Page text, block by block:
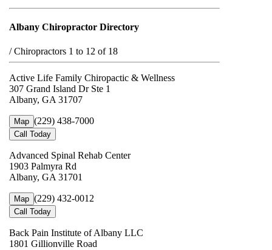
Albany Chiropractor Directory
/Chiropractors 1 to 12 of 18
Active Life Family Chiropactic & Wellness
307 Grand Island Dr Ste 1
Albany, GA 31707
Map (229) 438-7000
Call Today
Advanced Spinal Rehab Center
1903 Palmyra Rd
Albany, GA 31701
Map (229) 432-0012
Call Today
Back Pain Institute of Albany LLC
1801 Gillionville Road